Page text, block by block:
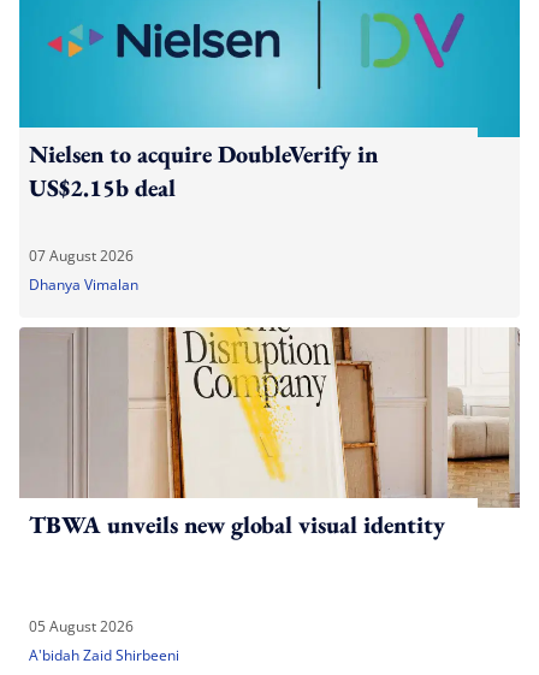
Nielsen to acquire DoubleVerify in
US$2.15b deal
07 August 2026
Dhanya Vimalan
TBWA unveils new global visual identity
05 August 2026
A'bidah Zaid Shirbeeni